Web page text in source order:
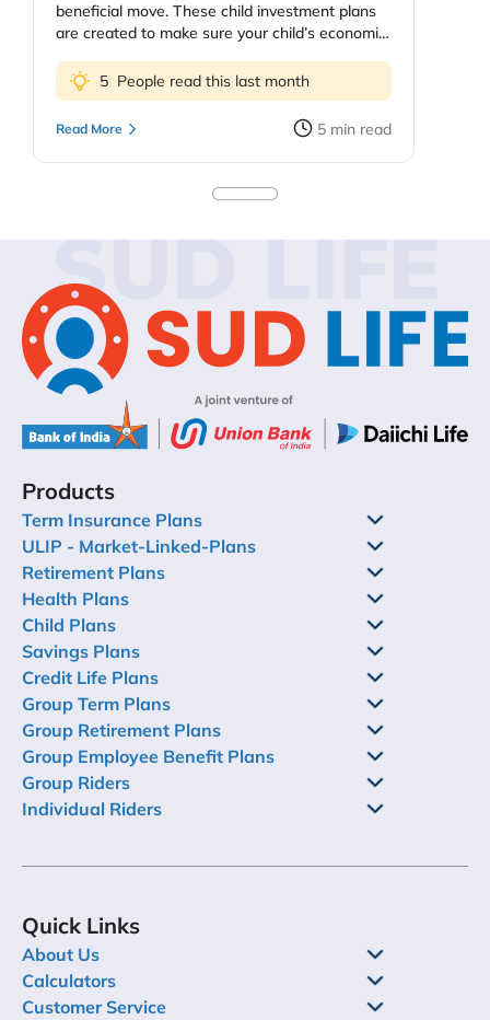
beneficial move. These child investment plans
are created to make sure your child’s economic
education continues to increase and as parents
you might be worried about providing your kids
the best education possible. However, planning
early means your kids do not need to quit on
their dreams because they need more funds.
Keep in mind, too, that you do not sacrifice your
investment plans – their importance, types,
benefits – and how to get your child started
investing.
5 People read this last month
Read More 5 min read
SUD LIFE
Products
Term Insurance Plans
ULIP - Market-Linked-Plans
Retirement Plans
Health Plans
Child Plans
Savings Plans
Credit Life Plans
Group Term Plans
Group Retirement Plans
Group Employee Benefit Plans
Group Riders
Individual Riders
Quick Links
About Us
Calculators
Customer Service